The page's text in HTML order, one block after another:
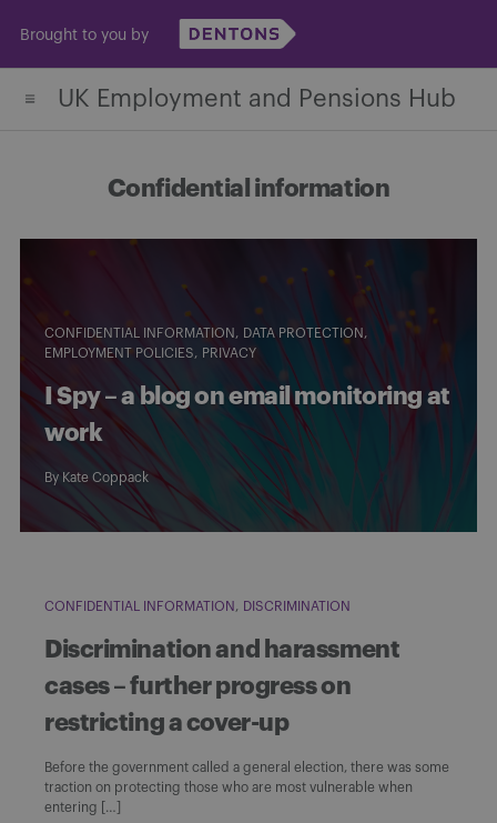
content
Brought to you by
UK Employment and Pensions Hub
Confidential information
CONFIDENTIAL INFORMATION
DATA PROTECTION
EMPLOYMENT POLICIES
PRIVACY
I Spy – a blog on email monitoring at
work
By Kate Coppack
CONFIDENTIAL INFORMATION DISCRIMINATION
Discrimination and harassment
cases – further progress on
restricting a cover-up
Before the government called a general election, there was some
traction on protecting those who are most vulnerable when
entering […]